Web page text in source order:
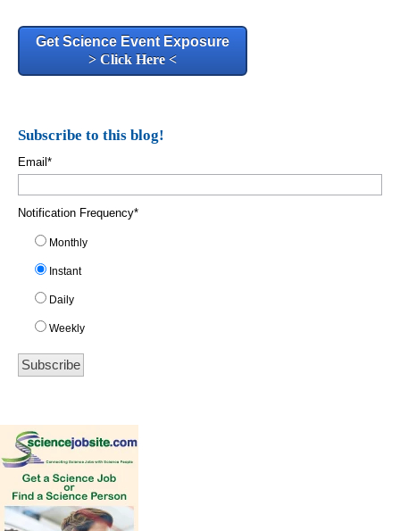
Get Science Event Exposure
> Click Here <
Subscribe to this blog!
Email *
Notification Frequency*
Monthly
Instant
Daily
Weekly